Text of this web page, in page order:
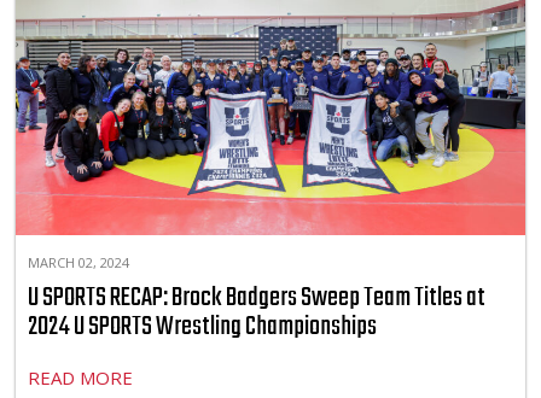
MARCH 02, 2024
U SPORTS RECAP: Brock Badgers Sweep Team Titles at
2024 U SPORTS Wrestling Championships
READ MORE